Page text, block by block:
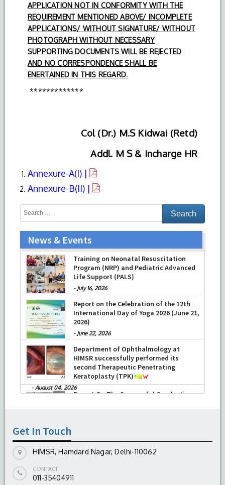
APPLICATION NOT IN CONFORMITY WITH THE
REQUIREMENT MENTIONED ABOVE/ INCOMPLETE
APPLICATIONS/ WITHOUT SIGNATURE/ WITHOUT
PHOTOGRAPH WITHOUT NECESSARY
SUPPORTING DOCUMENTS WILL BE REJECTED
AND NO CORRESPONDENCE SHALL BE
ENERTAINED IN THIS REGARD.
*************
Col (Dr.) M.S Kidwai (Retd)
Addl. M S & Incharge HR
Annexure-A(I) |
Annexure-B(II) |
News & Events
Training on Neonatal Resuscitation
Program (NRP) and Pediatric Advanced
Life Support (PALS)
- July 16, 2026
Report on the Celebration of the 12th
International Day of Yoga 2026 (June 21,
2026)
- June 22, 2026
Department of Ophthalmology at
HIMSR successfully performed its
second Therapeutic Penetrating
Keratoplasty (TPK)
-August 04, 2026
Report On The Successful Conduction
Get In Touch
HIMSR, Hamdard Nagar, Delhi-110062
CONTACT
011-35404911